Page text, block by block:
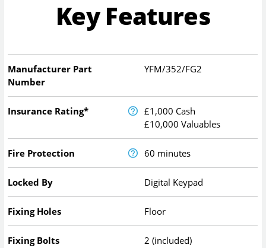
Key Features
Manufacturer Part
Number
YFM/352/FG2
Insurance Rating*
£1,000 Cash
£10,000 Valuables
Fire Protection 60 minutes
Locked By Digital Keypad
Fixing Holes Floor
Fixing Bolts 2 (included)